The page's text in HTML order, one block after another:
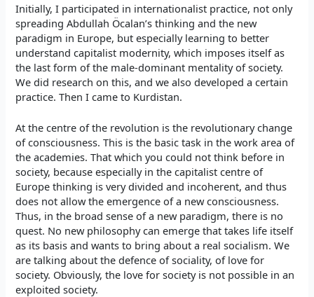
Initially, I participated in internationalist practice, not only
spreading Abdullah Öcalan’s thinking and the new
paradigm in Europe, but especially learning to better
understand capitalist modernity, which imposes itself as
the last form of the male-dominant mentality of society.
We did research on this, and we also developed a certain
practice. Then I came to Kurdistan.
At the centre of the revolution is the revolutionary change
of consciousness. This is the basic task in the work area of
the academies. That which you could not think before in
society, because especially in the capitalist centre of
Europe thinking is very divided and incoherent, and thus
does not allow the emergence of a new consciousness.
Thus, in the broad sense of a new paradigm, there is no
quest. No new philosophy can emerge that takes life itself
as its basis and wants to bring about a real socialism. We
are talking about the defence of sociality, of love for
society. Obviously, the love for society is not possible in an
exploited society.